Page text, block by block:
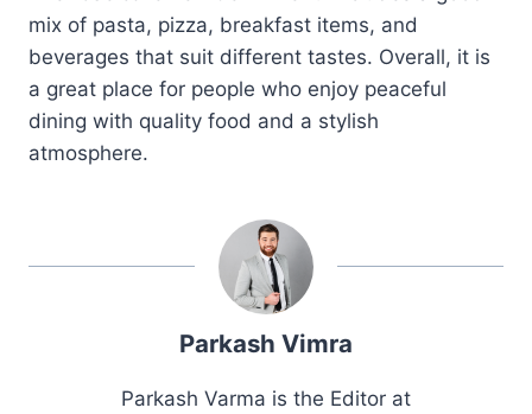
mix of pasta, pizza, breakfast items, and
beverages that suit different tastes. Overall, it is
a great place for people who enjoy peaceful
dining with quality food and a stylish
atmosphere.
Parkash Vimra
Parkash Varma is the Editor at